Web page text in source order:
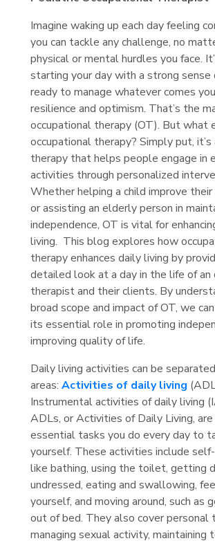
Imagine waking up each day feeling
you can tackle any challenge, no
physical or mental hurdles you face.
starting your day with a strong
ready to manage whatever comes
resilience and optimism. That’s the
occupational therapy (OT). But what
occupational therapy? Simply put,
therapy that helps people engage in
activities through personalized
Whether helping a child improve
or assisting an elderly person in
independence, OT is vital for
living. This blog explores how
therapy enhances daily living by
detailed look at a day in the life of an
therapist and their clients. By
broad scope and impact of OT, we
its essential role in promoting
improving quality of life.
Daily living activities can be
areas:Activities of daily living
Instrumental activities of daily living
ADLs, or Activities of Daily Living,
essential tasks you do every day to
yourself. These activities include
like bathing, using the toilet, getting
undressed, eating and swallowing,
yourself, and moving around, such as
out of bed. They also cover personal
managing sexual activity, maintaining